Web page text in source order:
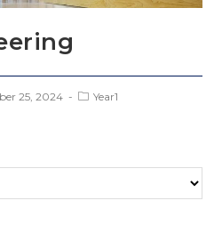
25, 2024 Year1